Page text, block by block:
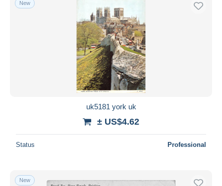
Free shipping
Payment methods
PayPal
Bank transfer
MasterCard
New
uk5181 york uk
± US$4.62
Status Professional
New